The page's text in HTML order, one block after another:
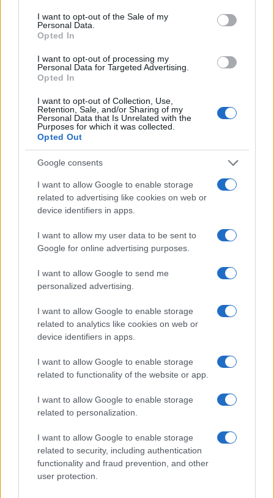
consent section.
I want to opt-out of the Sale of my
Personal Data.
Opted In
I want to opt-out of processing my
Personal Data for Targeted Advertising.
Opted In
I want to opt-out of Collection, Use,
Retention, Sale, and/or Sharing of my
Personal Data that Is Unrelated with the
Purposes for which it was collected.
Opted Out
Google consents
I want to allow Google to enable storage
related to advertising like cookies on web or
device identifiers in apps.
I want to allow my user data to be sent to
Google for online advertising purposes.
I want to allow Google to send me
personalized advertising.
I want to allow Google to enable storage
related to analytics like cookies on web or
device identifiers in apps.
I want to allow Google to enable storage
related to functionality of the website or app.
I want to allow Google to enable storage
related to personalization.
I want to allow Google to enable storage
related to security, including authentication
functionality and fraud prevention, and other
user protection.
AUTHOR
Florence Wright
Florence Wright, Glasgow native with an
editorial-minimal aesthetic, rerouted a social
feed to live-cover a Pollok Park
over algorithmic reach. Promotes clarity,
humane framing and local resonance; keeps
an archive of Polaroids from neighbourhood
Read more